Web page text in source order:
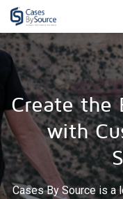
Create the
with
Cases By Source is a